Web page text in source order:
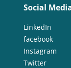
Social
LinkedIn
facebook
Instagram
Twitter